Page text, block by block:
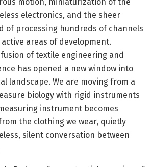
electronics, and the sheer
of processing hundreds of channels
areas of development.
of textile engineering and
has opened a new window into
landscape. We are moving from a
biology with rigid instruments
instrument becomes
the clothing we wear, quietly
silent conversation between